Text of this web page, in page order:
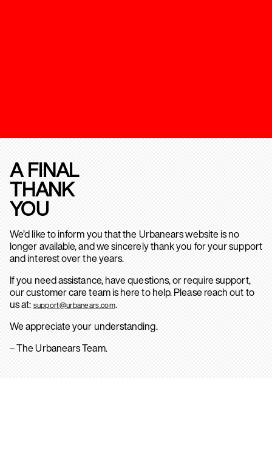
A FINAL
THANK
YOU
We’d like to inform you that the Urbanears website is no
longer available, and we sincerely thank you for your support
and interest over the years.
If you need assistance, have questions, or require support,
our customer care team is here to help. Please reach out to
us at: support@urbanears.com.
We appreciate your understanding.
– The Urbanears Team.